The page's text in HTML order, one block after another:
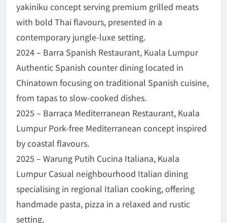
yakiniku concept serving premium grilled meats
with bold Thai flavours, presented in a
contemporary jungle-luxe setting.
2024 – Barra Spanish Restaurant, Kuala Lumpur
Authentic Spanish counter dining located in
Chinatown focusing on traditional Spanish cuisine,
from tapas to slow-cooked dishes.
2025 – Barraca Mediterranean Restaurant, Kuala
Lumpur Pork-free Mediterranean concept inspired
by coastal flavours.
2025 – Warung Putih Cucina Italiana, Kuala
Lumpur Casual neighbourhood Italian dining
specialising in regional Italian cooking, offering
handmade pasta, pizza in a relaxed and rustic
setting.